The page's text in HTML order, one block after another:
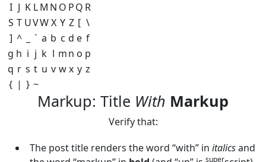
I J K LM N O PQ R
S T UVWX Y Z [ \
] ^ ` a b c d e f
g h i j k l mn o p
q r s t u v wx y z
{ | } ~
Markup: Title With Markup
Verify that:
The post title renders the word “with” in italicsand
super